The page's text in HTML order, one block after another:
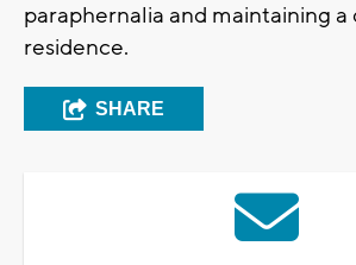
paraphernalia and maintaining
residence.
SHARE